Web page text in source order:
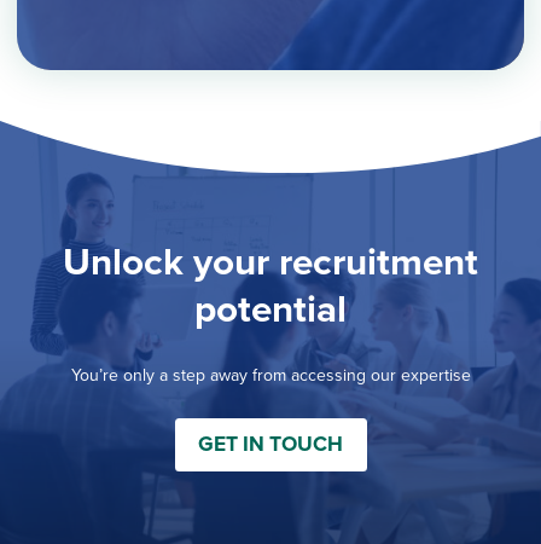
Unlock your recruitment
potential
You’re only a step away from accessing our expertise
GET IN TOUCH